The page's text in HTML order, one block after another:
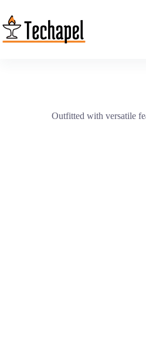
content
Outfitted with versatile